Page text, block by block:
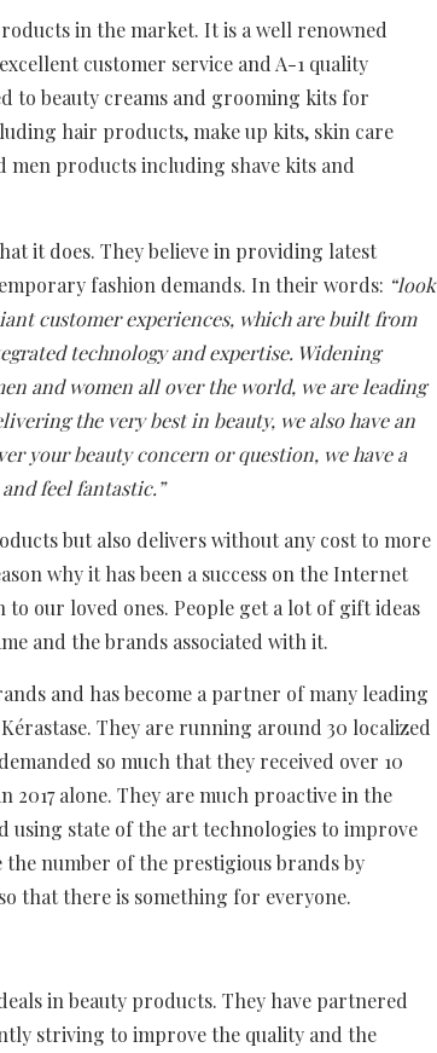
in the market. It is a well renowned
customer service and A-1 quality
to beauty creams and grooming kits for
hair products, make up kits, skin care
products including shave kits and
it does. They believe in providing latest
fashion demands. In their words: “look
customer experiences, which are built from
technology and expertise. Widening
and women all over the world, we are leading
the very best in beauty, we also have an
your beauty concern or question, we have a
feel fantastic.”
but also delivers without any cost to more
why it has been a success on the Internet
our loved ones. People get a lot of gift ideas
and the brands associated with it.
and has become a partner of many leading
They are running around 30 localized
so much that they received over 10
alone. They are much proactive in the
using state of the art technologies to improve
number of the prestigious brands by
that there is something for everyone.
in beauty products. They have partnered
striving to improve the quality and the